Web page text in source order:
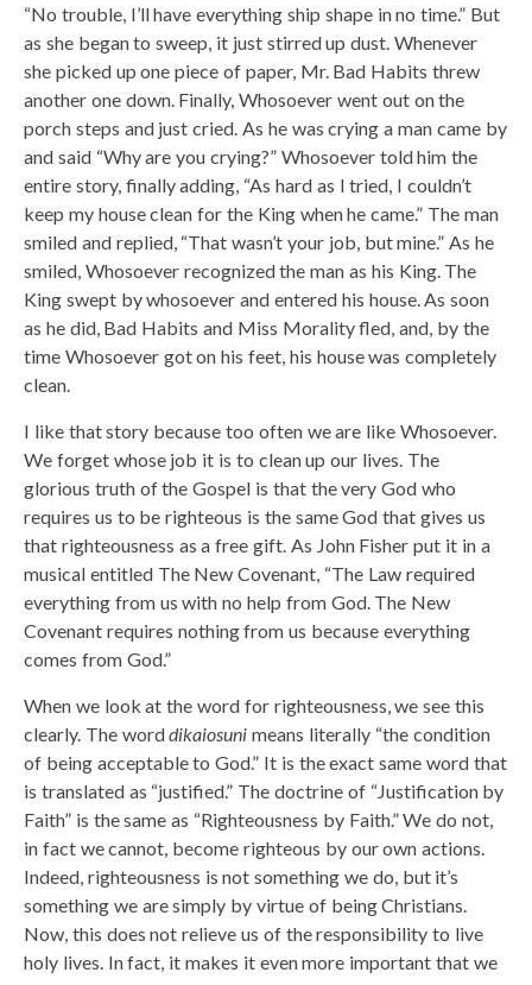
“No trouble, I’ll have everything ship shape in no time.” But
as she began to sweep, it just stirred up dust. Whenever
she picked up one piece of paper, Mr. Bad Habits threw
another one down. Finally, Whosoever went out on the
porch steps and just cried. As he was crying a man came by
and said “Why are you crying?” Whosoever told him the
entire story, finally adding, “As hard as I tried, I couldn’t
keep my house clean for the King when he came.” The man
smiled and replied, “That wasn’t your job, but mine.” As he
smiled, Whosoever recognized the man as his King. The
King swept by whosoever and entered his house. As soon
as he did, Bad Habits and Miss Morality fled, and, by the
time Whosoever got on his feet, his house was completely
clean.
I like that story because too often we are like Whosoever.
We forget whose job it is to clean up our lives. The
glorious truth of the Gospel is that the very God who
requires us to be righteous is the same God that gives us
that righteousness as a free gift. As John Fisher put it in a
musical entitled The New Covenant, “The Law required
everything from us with no help from God. The New
Covenant requires nothing from us because everything
comes from God.”
When we look at the word for righteousness, we see this
clearly. The worddikaiosuni means literally “the condition
of being acceptable to God.” It is the exact same word that
is translated as “justified.” The doctrine of “Justification by
Faith” is the same as “Righteousness by Faith.” We do not,
in fact we cannot, become righteous by our own actions.
Indeed, righteousness is not something we do, but it’s
something we are simply by virtue of being Christians.
Now, this does not relieve us of the responsibility to live
holy lives. In fact, it makes it even more important that we